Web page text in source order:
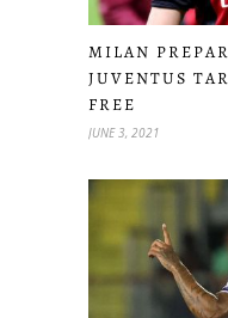
MILAN
JUVENTUS
FREE
JUNE 3, 2021